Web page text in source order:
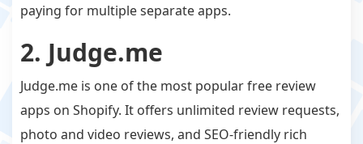
paying for multiple separate apps.
2. Judge.me
Judge.me is one of the most popular free review
apps on Shopify. It offers unlimited review requests,
photo and video reviews, and SEO-friendly rich